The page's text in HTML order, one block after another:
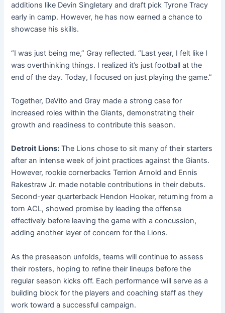
additions like Devin Singletary and draft pick Tyrone Tracy
early in camp. However, he has now earned a chance to
showcase his skills.
“I was just being me,” Gray reflected. “Last year, I felt like I
was overthinking things. I realized it’s just football at the
end of the day. Today, I focused on just playing the game.”
Together, DeVito and Gray made a strong case for
increased roles within the Giants, demonstrating their
growth and readiness to contribute this season.
Detroit Lions: The Lions chose to sit many of their starters
after an intense week of joint practices against the Giants.
However, rookie cornerbacks Terrion Arnold and Ennis
Rakestraw Jr. made notable contributions in their debuts.
Second-year quarterback Hendon Hooker, returning from a
torn ACL, showed promise by leading the offense
effectively before leaving the game with a concussion,
adding another layer of concern for the Lions.
As the preseason unfolds, teams will continue to assess
their rosters, hoping to refine their lineups before the
regular season kicks off. Each performance will serve as a
building block for the players and coaching staff as they
work toward a successful campaign.